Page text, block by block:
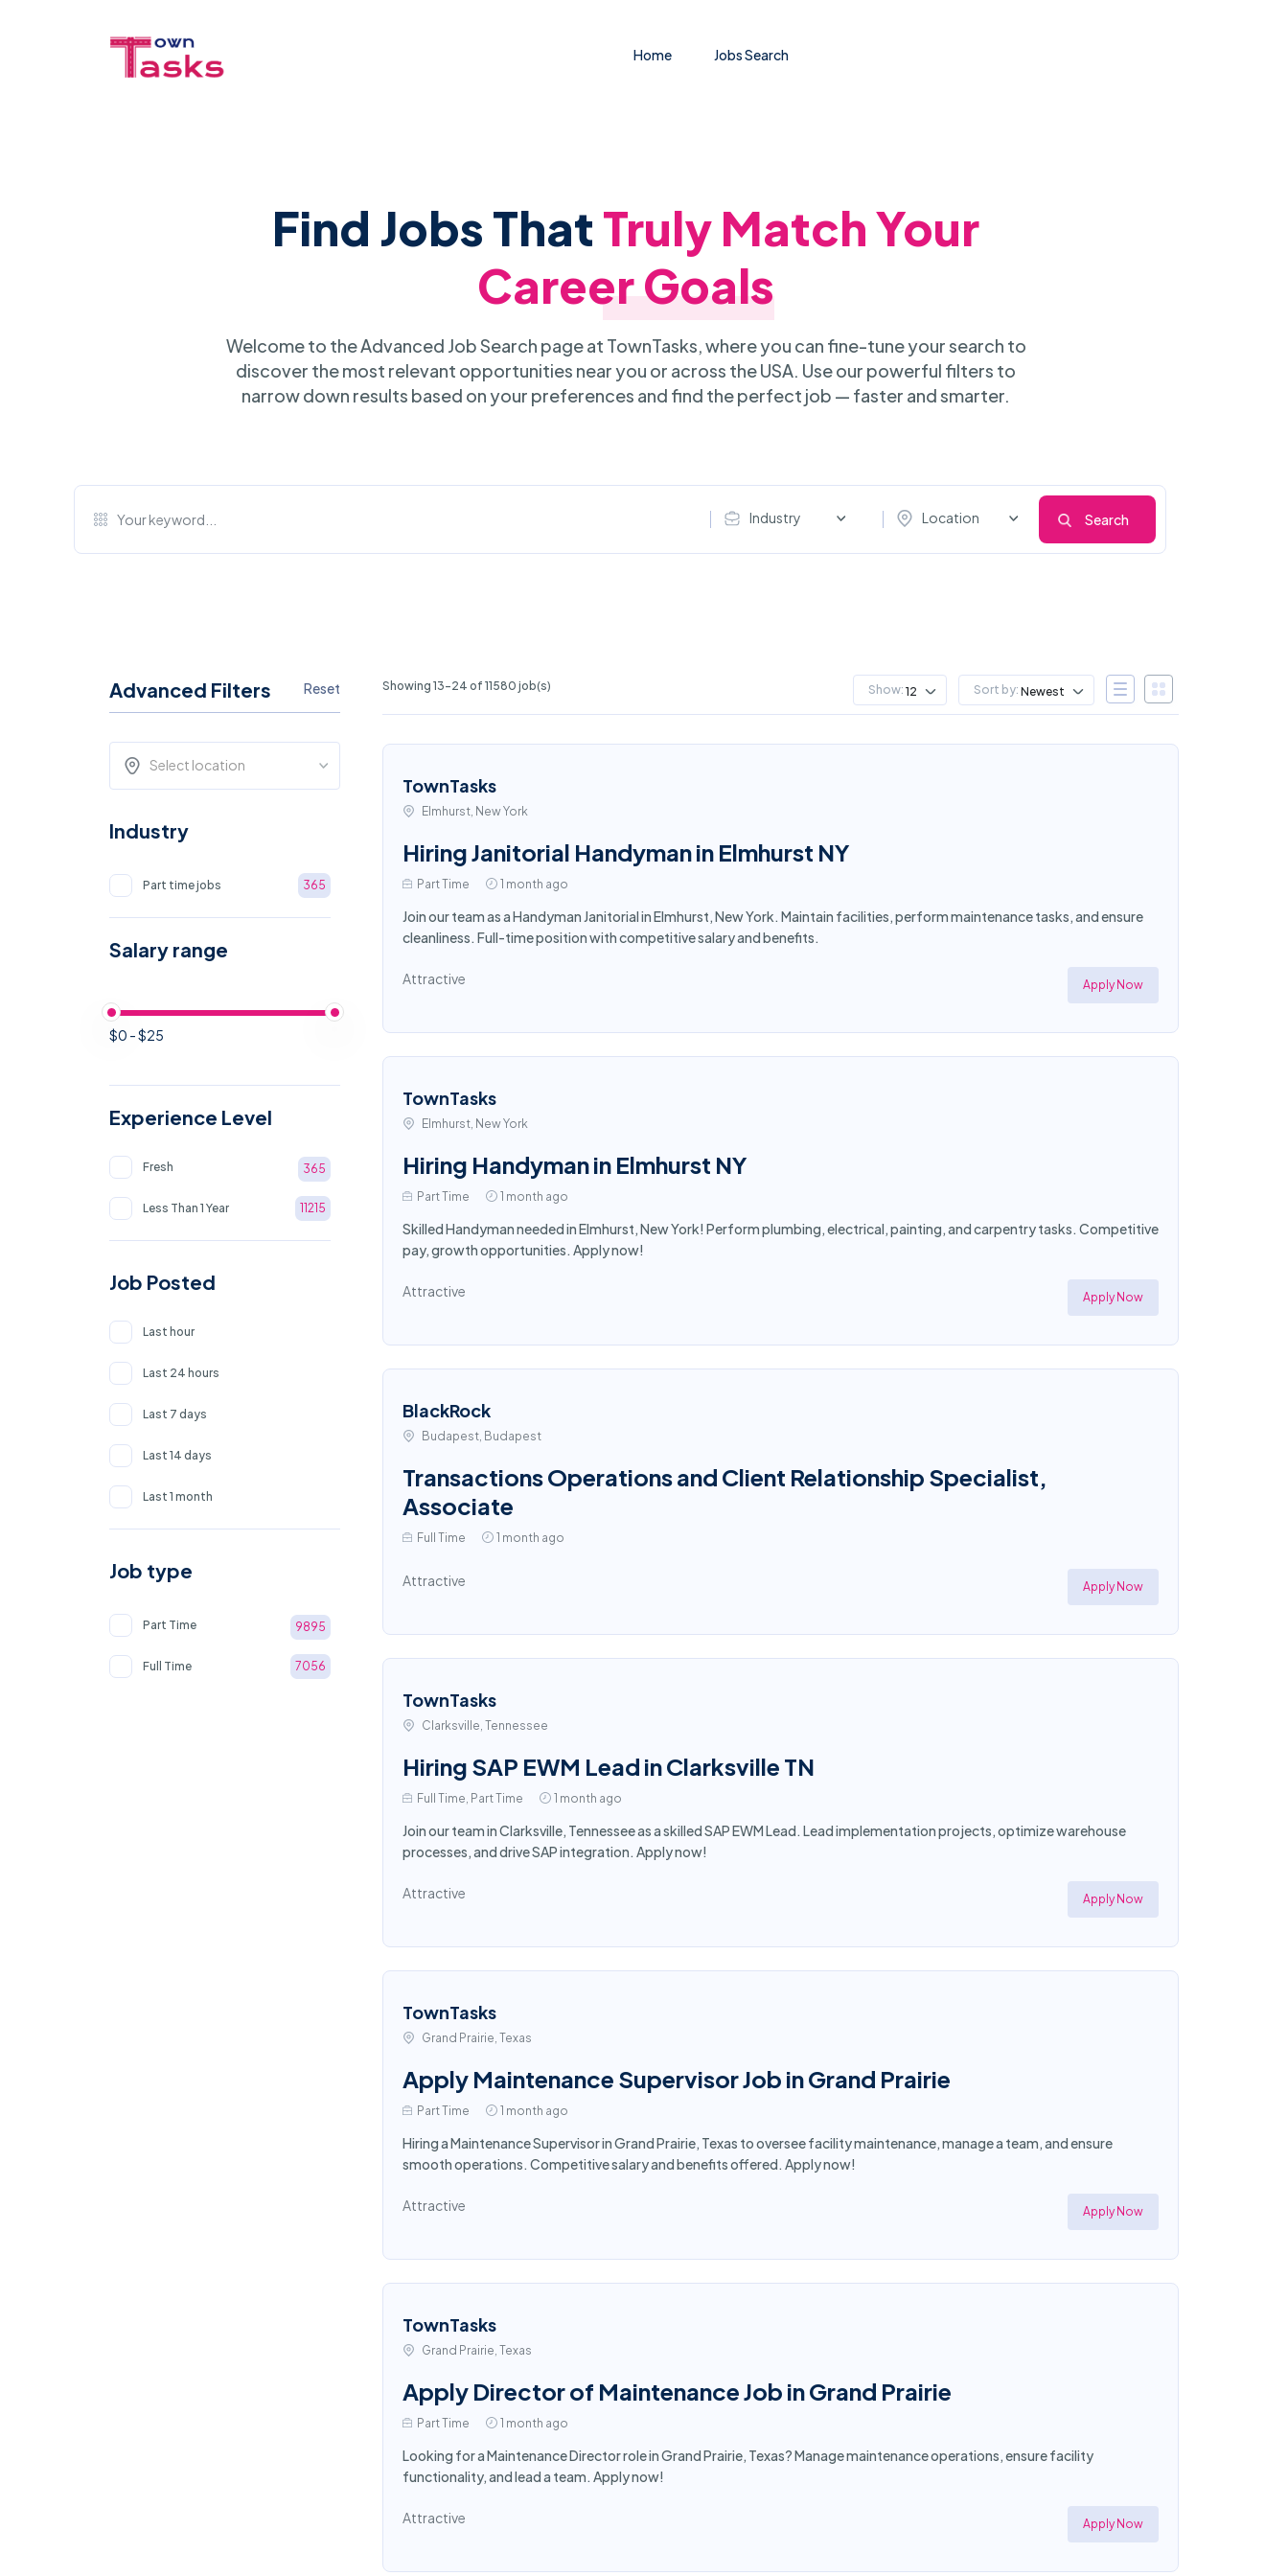
Home Jobs Search
Find Jobs ThatTruly Match Your
Career Goals
Welcome to the Advanced Job Search page at TownTasks, where you can fine-tune your search to
discover the most relevant opportunities near you or across the USA. Use our powerful filters to
narrow down results based on your preferences and find the perfect job — faster and smarter.
Industry Location Search
Advanced Filters Reset
Select location
Industry
Part time jobs 365
Salary range
$0 - $25
Experience Level
Fresh 365
Less Than 1 Year 11215
Job Posted
Last hour
Last 24 hours
Last 7 days
Last 14 days
Last 1 month
Job type
Part Time 9895
Full Time 7056
Showing 13-24 of 11580 job(s) Show: 12 Sort by: Newest
TownTasks
Elmhurst, New York
Hiring Janitorial Handyman in Elmhurst NY
Part Time 1 month ago
Join our team as a Handyman Janitorial in Elmhurst, New York. Maintain facilities, perform maintenance tasks, and ensure
cleanliness. Full-time position with competitive salary and benefits.
Attractive Apply Now
TownTasks
Elmhurst, New York
Hiring Handyman in Elmhurst NY
Part Time 1 month ago
Skilled Handyman needed in Elmhurst, New York! Perform plumbing, electrical, painting, and carpentry tasks. Competitive
pay, growth opportunities. Apply now!
Attractive Apply Now
BlackRock
Budapest, Budapest
Transactions Operations and Client Relationship Specialist,
Associate
Full Time 1 month ago
Attractive Apply Now
TownTasks
Clarksville, Tennessee
Hiring SAP EWM Lead in Clarksville TN
Full Time, Part Time 1 month ago
Join our team in Clarksville, Tennessee as a skilled SAP EWM Lead. Lead implementation projects, optimize warehouse
processes, and drive SAP integration. Apply now!
Attractive Apply Now
TownTasks
Grand Prairie, Texas
Apply Maintenance Supervisor Job in Grand Prairie
Part Time 1 month ago
Hiring a Maintenance Supervisor in Grand Prairie, Texas to oversee facility maintenance, manage a team, and ensure
smooth operations. Competitive salary and benefits offered. Apply now!
Attractive Apply Now
TownTasks
Grand Prairie, Texas
Apply Director of Maintenance Job in Grand Prairie
Part Time 1 month ago
Looking for a Maintenance Director role in Grand Prairie, Texas? Manage maintenance operations, ensure facility
functionality, and lead a team. Apply now!
Attractive Apply Now